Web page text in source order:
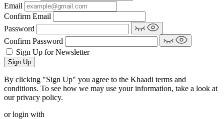
Email
Confirm Email
Password
Confirm Password
Sign Up for Newsletter
Sign Up
By clicking "Sign Up" you agree to the Khaadi terms and
conditions. To see how we may use your information, take a look at
our privacy policy.
or login with